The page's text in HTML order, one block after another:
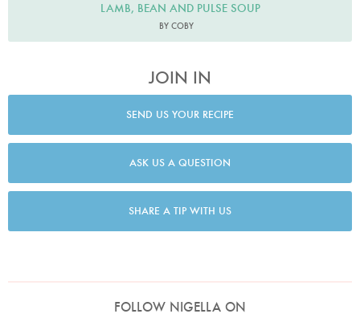
LAMB, BEAN AND PULSE SOUP
BY COBY
JOIN IN
SEND US YOUR RECIPE
ASK US A QUESTION
SHARE A TIP WITH US
FOLLOW NIGELLA ON